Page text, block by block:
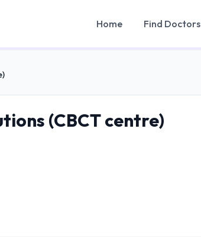
Home Find Doctors
(CBCT centre)